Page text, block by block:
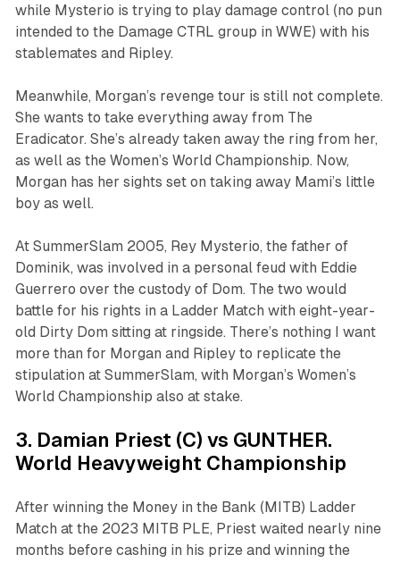
while Mysterio is trying to play damage control (no pun
intended to the Damage CTRL group in WWE) with his
stablemates and Ripley.
Meanwhile, Morgan’s revenge tour is still not complete.
She wants to take everything away from The
Eradicator. She’s already taken away the ring from her,
as well as the Women’s World Championship. Now,
Morgan has her sights set on taking away Mami’s little
boy as well.
At SummerSlam 2005, Rey Mysterio, the father of
Dominik, was involved in a personal feud with Eddie
Guerrero over the custody of Dom. The two would
battle for his rights in a Ladder Match with eight-year-
old Dirty Dom sitting at ringside. There’s nothing I want
more than for Morgan and Ripley to replicate the
stipulation at SummerSlam, with Morgan’s Women’s
World Championship also at stake.
3. Damian Priest (C) vs GUNTHER.
World Heavyweight Championship
After winning the Money in the Bank (MITB) Ladder
Match at the 2023 MITB PLE, Priest waited nearly nine
months before cashing in his prize and winning the